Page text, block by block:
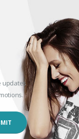
updates